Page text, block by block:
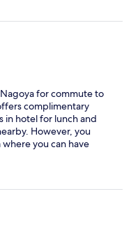
for commute to
complimentary
in hotel for lunch and
However, you
you can have
with your food.